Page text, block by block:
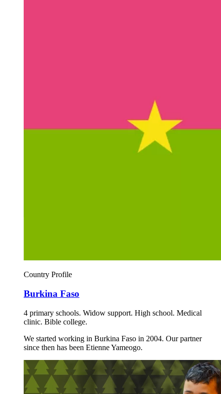
Country Profile
Burkina Faso
4 primary schools. Widow support. High school. Medical
clinic. Bible college.
We started working in Burkina Faso in 2004. Our partner
since then has been Etienne Yameogo.